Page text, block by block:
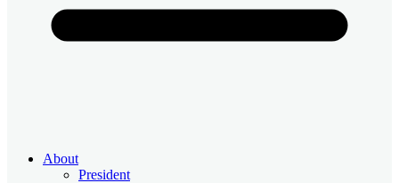
About
President